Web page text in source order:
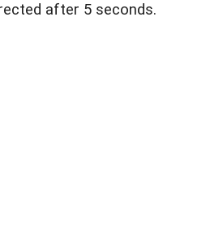
after 5 seconds.